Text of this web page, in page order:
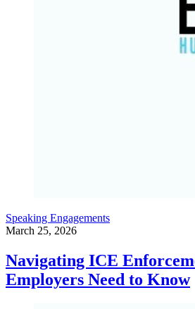
Speaking Engagements
March 25, 2026
Navigating ICE
Employers Need to Know